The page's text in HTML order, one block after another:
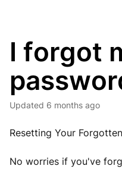
I forgot
Updated 6 months ago
Resetting Your
No worries if you've